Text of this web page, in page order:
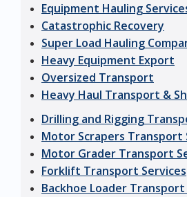
Equipment Hauling
Catastrophic Recovery
Super Load Hauling
Heavy Equipment Export
Oversized Transport
Heavy Haul Transport &
Drilling and Rigging
Motor Scrapers Transport
Motor Grader Transport
Forklift Transport Services
Backhoe Loader Transport